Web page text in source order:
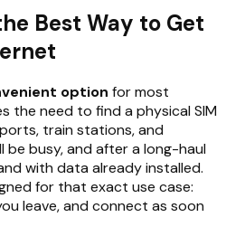
Best Way to Get
option for most
the need to find a physical SIM
train stations, and
be busy, and after a long-haul
with data already installed.
for that exact use case:
leave, and connect as soon